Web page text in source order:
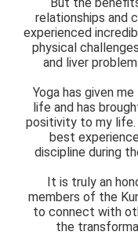
relationships and
experienced
physical
and liver
Yoga has given
life and has
positivity to my life.
best
discipline during
It is truly an
members of the
to connect with
the